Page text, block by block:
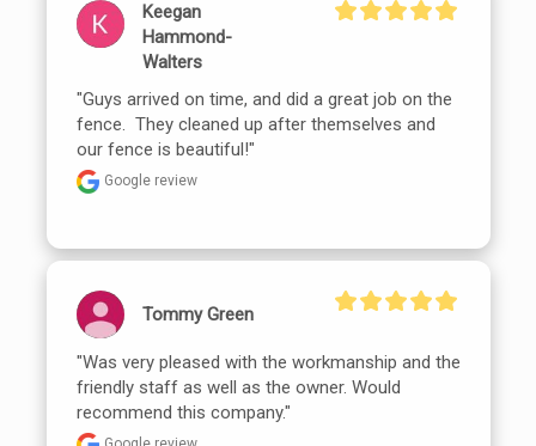
Keegan
Hammond-
Walters
"Guys arrived on time, and did a great job on the
fence.  They cleaned up after themselves and
our fence is beautiful!"
Google review
Tommy Green
"Was very pleased with the workmanship and the
friendly staff as well as the owner. Would
recommend this company."